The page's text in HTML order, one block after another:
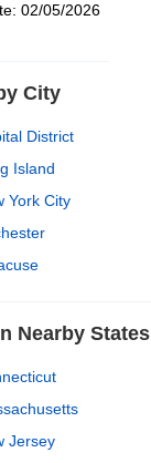
02/05/2026
City
District
Island
York City
Nearby States
Jersey